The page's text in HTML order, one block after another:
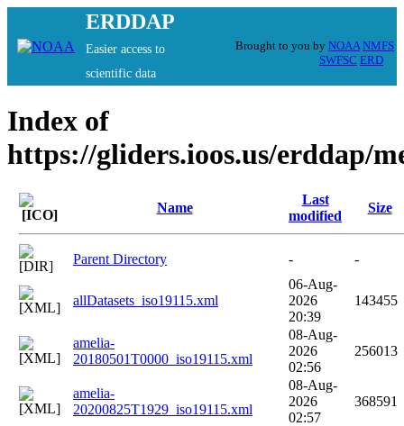
ERDDAP
Easier access to
scientific data
Brought to you by NOAA NMFS
SWFSC ERD
Index of
https://gliders.ioos.us/erddap/
Name
Last
modified
Size
Parent Directory - -
allDatasets_iso19115.xml
06-Aug-
2026
20:39
143455
amelia-
20180501T0000_iso19115.xml
08-Aug-
2026
02:56
256013
amelia-
20200825T1929_iso19115.xml
08-Aug-
2026
02:57
368591